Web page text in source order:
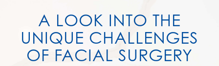
A LOOK INTO THE
UNIQUE CHALLENGES
OF FACIAL SURGERY